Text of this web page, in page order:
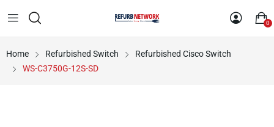
0
Home Refurbished Switch
Refurbished Cisco Switch
WS-C3750G-12S-SD